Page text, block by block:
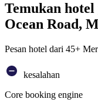
Temukan
Ocean Road,
Pesan hotel dari 45+
kesalahan
Core booking engine